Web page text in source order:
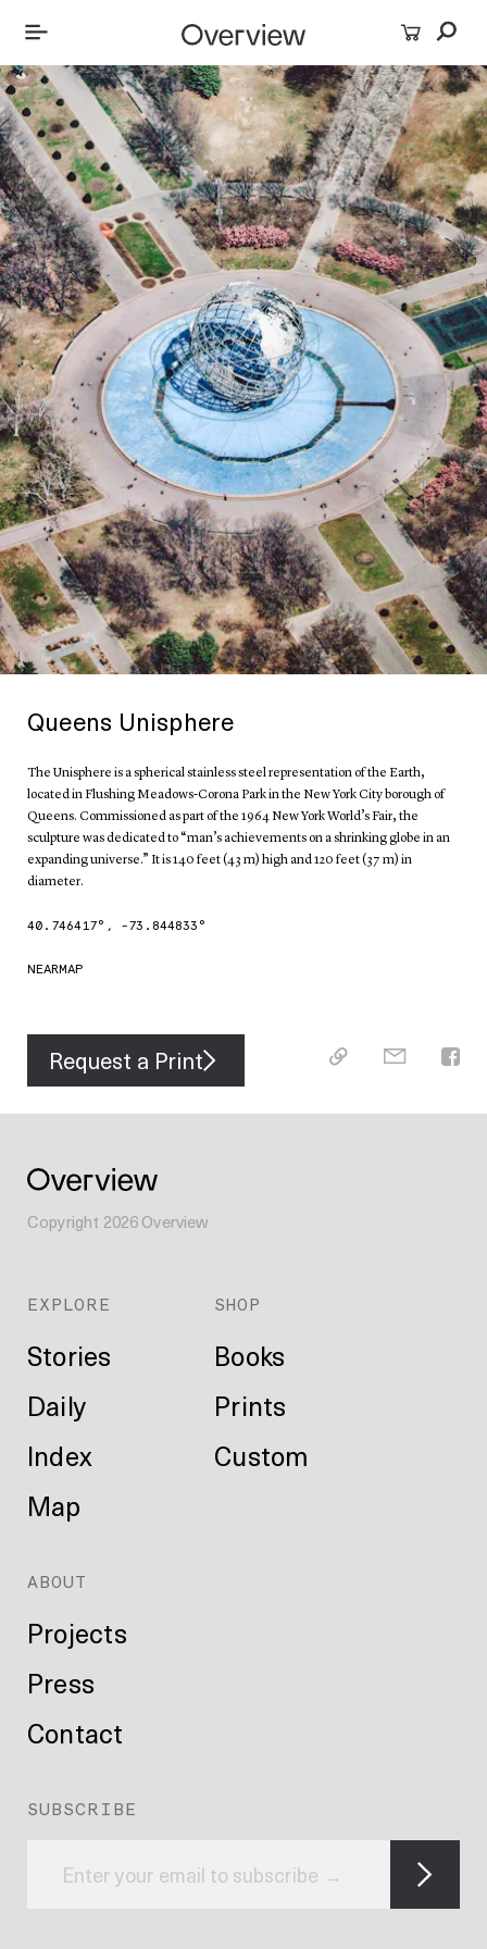
Queens Unisphere
The Unisphere is a spherical stainless steel representation of the Earth,
located in Flushing Meadows-Corona Park in the New York City borough of
Queens. Commissioned as part of the 1964 New York World’s Fair, the
sculpture was dedicated to “man’s achievements on a shrinking globe in an
expanding universe.” It is 140 feet (43 m) high and 120 feet (37 m) in
diameter.
40.746417°, -73.844833 °
NEARMAP
Request a Print
Copyright 2026Overview
EXPLORE
Stories
Daily
Index
Map
SHOP
Books
Prints
Custom
ABOUT
Projects
Press
Contact
SUBSCRIBE